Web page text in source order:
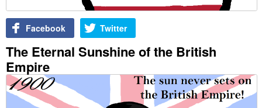
Facebook Twitter
The Eternal Sunshine of the British
Empire